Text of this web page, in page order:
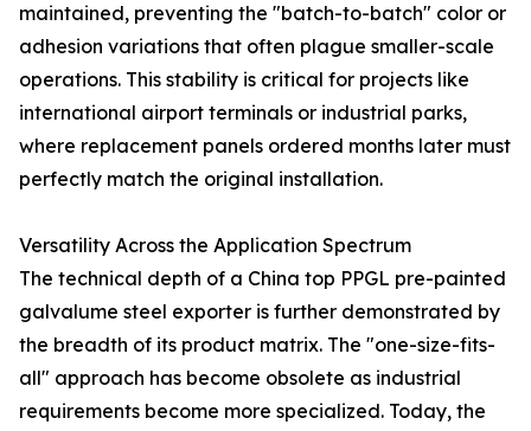
maintained, preventing the "batch-to-batch" color or
adhesion variations that often plague smaller-scale
operations. This stability is critical for projects like
international airport terminals or industrial parks,
where replacement panels ordered months later must
perfectly match the original installation.
Versatility Across the Application Spectrum
The technical depth of a China top PPGL pre-painted
galvalume steel exporter is further demonstrated by
the breadth of its product matrix. The "one-size-fits-
all" approach has become obsolete as industrial
requirements become more specialized. Today, the